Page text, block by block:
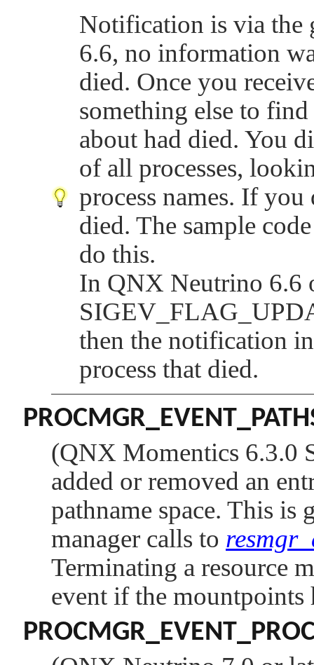
Notification is via the
6.6, no information
died. Once you
something else to
about had died. You
of all processes,
process names. If
died. The sample
do this.
In QNX Neutrino 6.6
then the notification
process that died.
(QNX Momentics 6.3.0
added or removed an
pathname space. This is
manager calls to
Terminating a resource
event if the mountpoints